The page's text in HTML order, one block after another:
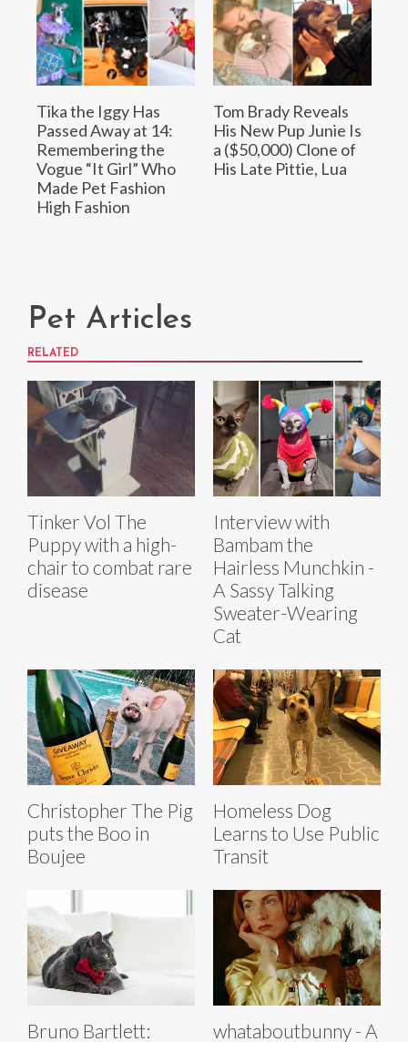
Tika the Iggy Has
Passed Away at 14:
Remembering the
Vogue “It Girl” Who
Made Pet Fashion
High Fashion
Tom Brady Reveals
His New Pup Junie Is
a ($50,000) Clone of
His Late Pittie, Lua
Pet Articles
RELATED
Tinker Vol The
Puppy with a high-
chair to combat rare
disease
Interview with
Bambam the
Hairless Munchkin -
A Sassy Talking
Sweater-Wearing
Cat
Christopher The Pig
puts the Boo in
Boujee
Homeless Dog
Learns to Use Public
Transit
Bruno Bartlett:
whataboutbunny - A